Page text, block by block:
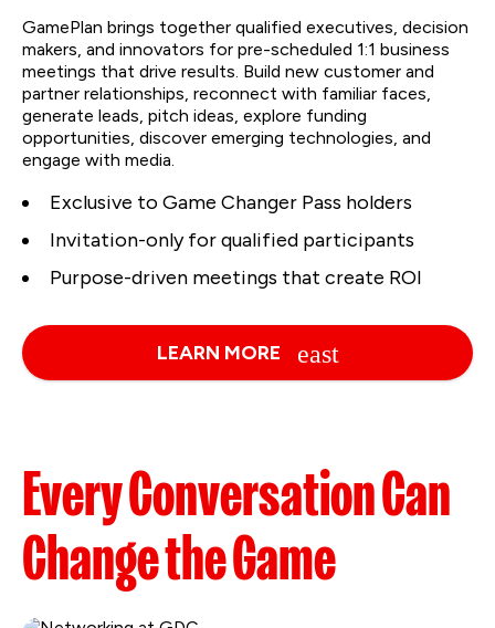
GamePlan brings together qualified executives, decision
makers, and innovators for pre-scheduled 1:1 business
meetings that drive results. Build new customer and
partner relationships, reconnect with familiar faces,
generate leads, pitch ideas, explore funding
opportunities, discover emerging technologies, and
engage with media.
Exclusive to Game Changer Pass holders
Invitation-only for qualified participants
Purpose-driven meetings that create ROI
LEARN MORE
Every Conversation Can
Change the Game